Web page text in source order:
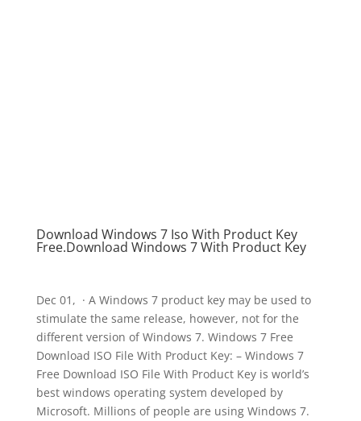
Download Windows 7 Iso With Product Key
Free.Download Windows 7 With Product Key
Dec 01, · A Windows 7 product key may be used to
stimulate the same release, however, not for the
different version of Windows 7. Windows 7 Free
Download ISO File With Product Key: – Windows 7
Free Download ISO File With Product Key is world’s
best windows operating system developed by
Microsoft. Millions of people are using Windows 7.